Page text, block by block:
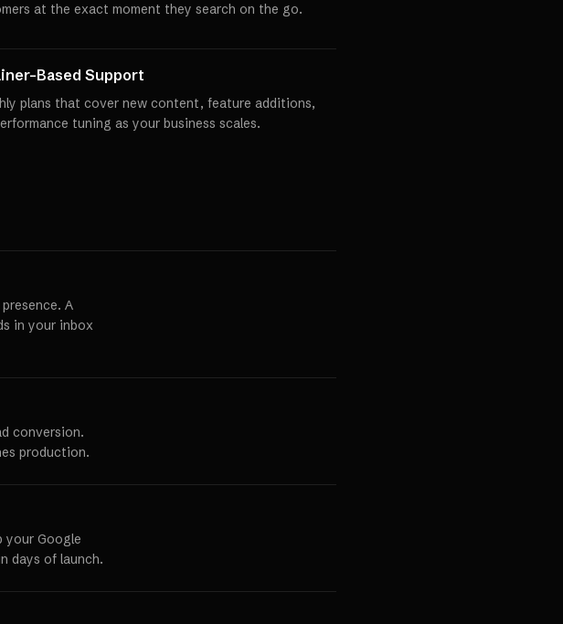
at the exact moment they search on the go.
Based Support
plans that cover new content, feature additions,
tuning as your business scales.
A
in your inbox
conversion.
production.
your Google
days of launch.